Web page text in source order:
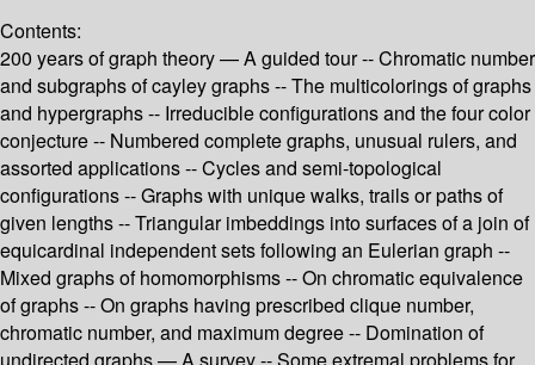
Contents:
200 years of graph theory — A guided tour -- Chromatic number
and subgraphs of cayley graphs -- The multicolorings of graphs
and hypergraphs -- Irreducible configurations and the four color
conjecture -- Numbered complete graphs, unusual rulers, and
assorted applications -- Cycles and semi-topological
configurations -- Graphs with unique walks, trails or paths of
given lengths -- Triangular imbeddings into surfaces of a join of
equicardinal independent sets following an Eulerian graph --
Mixed graphs of homomorphisms -- On chromatic equivalence
of graphs -- On graphs having prescribed clique number,
chromatic number, and maximum degree -- Domination of